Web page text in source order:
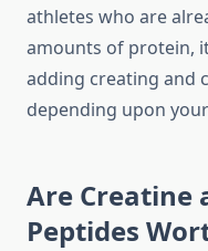
athletes who are
amounts of protein,
adding creating and
depending upon
Are Creatine
Peptides